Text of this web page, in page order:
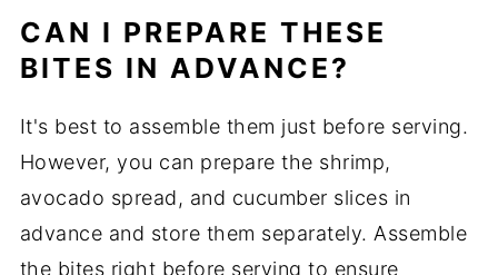
CAN I PREPARE THESE
BITES IN ADVANCE?
It's best to assemble them just before serving.
However, you can prepare the shrimp,
avocado spread, and cucumber slices in
advance and store them separately. Assemble
the bites right before serving to ensure